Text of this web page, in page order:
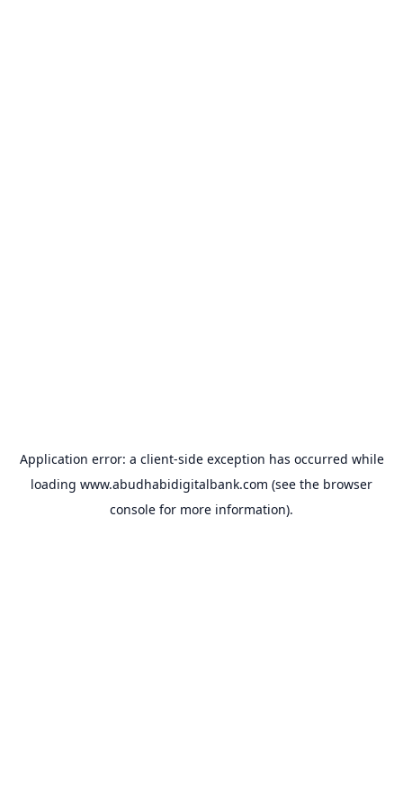
Application error: a client-side exception has occurred while
loading www.abudhabidigitalbank.com (see the browser
console for more information).